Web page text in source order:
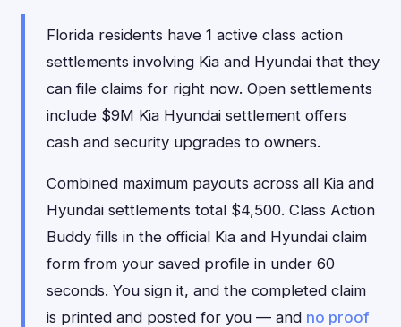
Florida residents have 1 active class action
settlements involving Kia and Hyundai that they
can file claims for right now. Open settlements
include $9M Kia Hyundai settlement offers
cash and security upgrades to owners.
Combined maximum payouts across all Kia and
Hyundai settlements total $4,500. Class Action
Buddy fills in the official Kia and Hyundai claim
form from your saved profile in under 60
seconds. You sign it, and the completed claim
is printed and posted for you — and no proof